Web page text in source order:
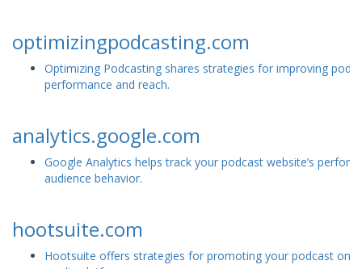
optimizingpodcasting.com
Optimizing Podcasting shares strategies for improving
performance and reach.
analytics.google.com
Google Analytics helps track your podcast website’s
audience behavior.
hootsuite.com
Hootsuite offers strategies for promoting your podcast on